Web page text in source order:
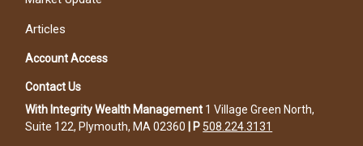
Articles
Account Access
Contact Us
With Integrity Wealth Management 1 Village Green North,
Suite 122, Plymouth, MA 02360
P 508.224.3131